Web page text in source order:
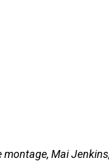
montage, Mai